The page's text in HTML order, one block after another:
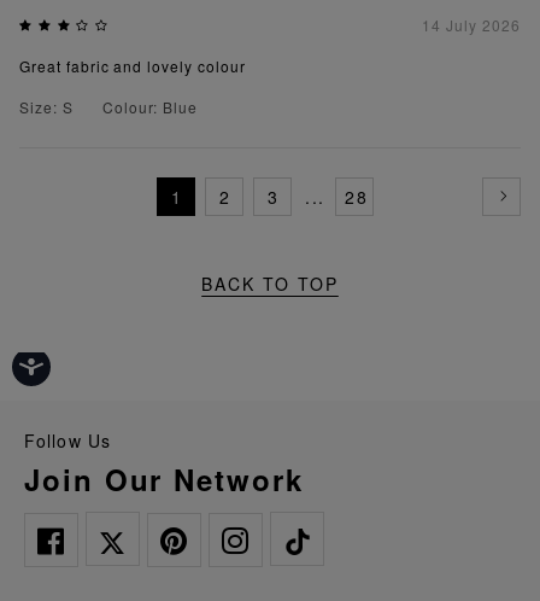
14 July 2026
Great fabric and lovely colour
Size: S
Colour: Blue
1 2 3 ... 28
BACK TO TOP
Follow Us
Join Our Network